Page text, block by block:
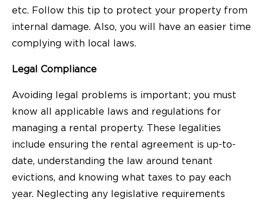
etc. Follow this tip to protect your property from
internal damage. Also, you will have an easier time
complying with local laws.
Legal Compliance
Avoiding legal problems is important; you must
know all applicable laws and regulations for
managing a rental property. These legalities
include ensuring the rental agreement is up-to-
date, understanding the law around tenant
evictions, and knowing what taxes to pay each
year. Neglecting any legislative requirements